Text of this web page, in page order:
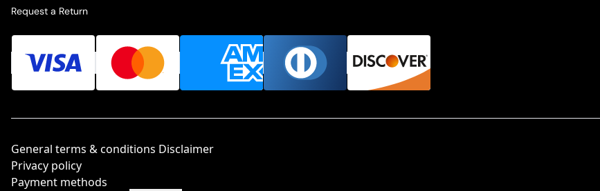
Request a Return
General terms & conditions Disclaimer
Privacy policy
Payment methods